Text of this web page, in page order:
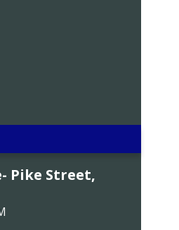
Pike Street,